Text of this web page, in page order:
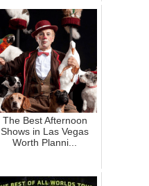
The Best Afternoon
Shows in Las Vegas
Worth Planni...